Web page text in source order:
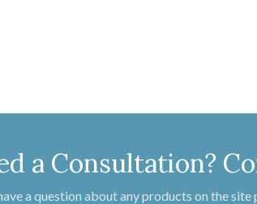
a Consultation?
a question about any products on the site